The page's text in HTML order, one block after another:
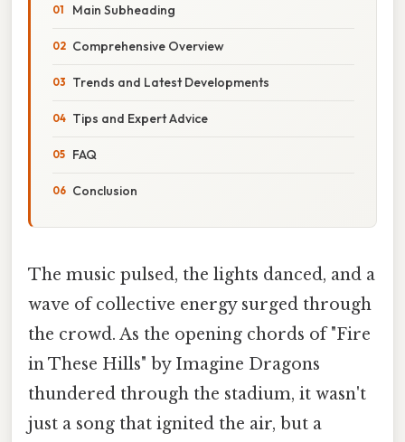
Main Subheading
Comprehensive Overview
Trends and Latest Developments
Tips and Expert Advice
FAQ
Conclusion
The music pulsed, the lights danced, and a
wave of collective energy surged through
the crowd. As the opening chords of "Fire
in These Hills" by Imagine Dragons
thundered through the stadium, it wasn't
just a song that ignited the air, but a